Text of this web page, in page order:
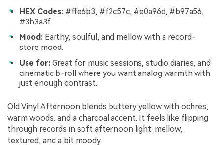
HEX Codes: #ffe6b3, #f2c57c, #e0a96d, #b97a56,
#3b3a3f
Mood: Earthy, soulful, and mellow with a record-
store mood.
Use for: Great for music sessions, studio diaries, and
cinematic b-roll where you want analog warmth with
just enough contrast.
Old Vinyl Afternoon blends buttery yellow with ochres,
warm woods, and a charcoal accent. It feels like flipping
through records in soft afternoon light: mellow,
textured, and a bit moody.